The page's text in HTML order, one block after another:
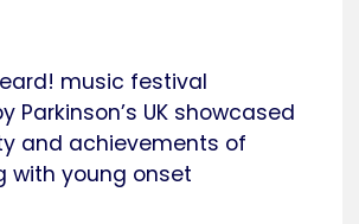
music festival
Parkinson’s UK showcased
and achievements of
with young onset